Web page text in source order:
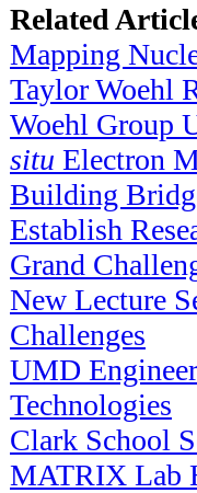
Related
Mapping
Taylor Woehl
Woehl Group
situ Electron
Building
Establish
Grand
New Lecture
Challenges
UMD
Technologies
Clark School
MATRIX Lab